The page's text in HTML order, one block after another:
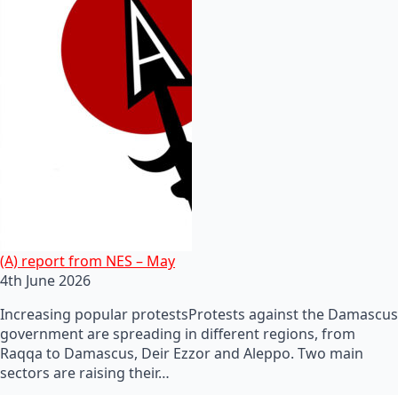
(A) report from NES – May
4th June 2026
Increasing popular protestsProtests against the Damascus
government are spreading in different regions, from
Raqqa to Damascus, Deir Ezzor and Aleppo. Two main
sectors are raising their…